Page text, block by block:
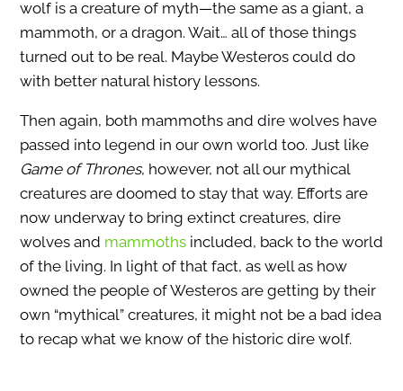
wolf is a creature of myth—the same as a giant, a
mammoth, or a dragon. Wait… all of those things
turned out to be real. Maybe Westeros could do
with better natural history lessons.
Then again, both mammoths and dire wolves have
passed into legend in our own world too. Just like
Game of Thrones, however, not all our mythical
creatures are doomed to stay that way. Efforts are
now underway to bring extinct creatures, dire
wolves and mammothsincluded, back to the world
of the living. In light of that fact, as well as how
owned the people of Westeros are getting by their
own “mythical” creatures, it might not be a bad idea
to recap what we know of the historic dire wolf.